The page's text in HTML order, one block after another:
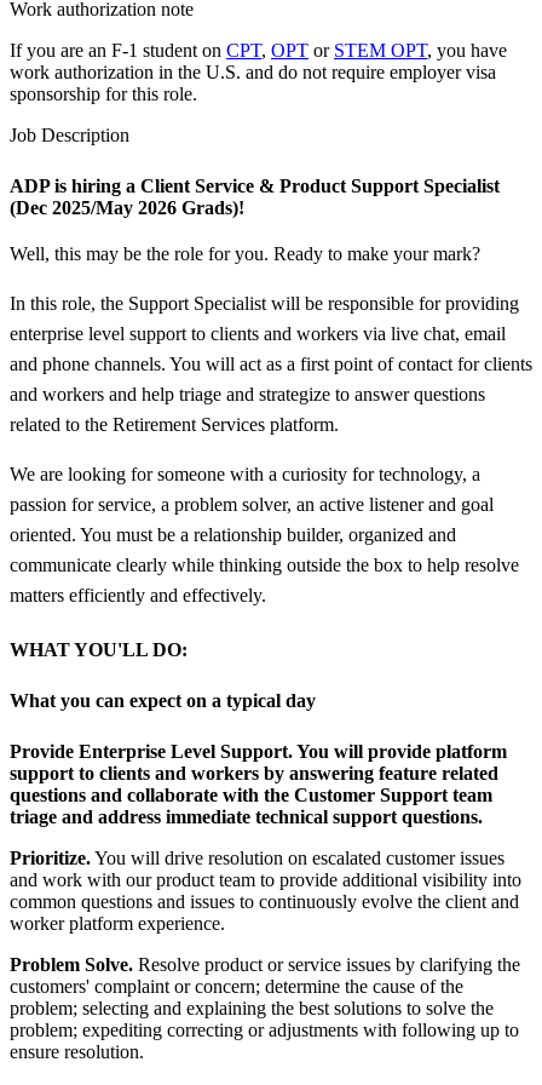
Work authorization note
If you are an F-1 student on CPT, OPT or STEM OPT, you have
work authorization in the U.S. and do not require employer visa
sponsorship for this role.
Job Description
ADP is hiring a Client Service & Product Support Specialist
(Dec 2025/May 2026 Grads)!
Well, this may be the role for you. Ready to make your mark?
In this role, the Support Specialist will be responsible for providing
enterprise level support to clients and workers via live chat, email
and phone channels. You will act as a first point of contact for clients
and workers and help triage and strategize to answer questions
related to the Retirement Services platform.
We are looking for someone with a curiosity for technology, a
passion for service, a problem solver, an active listener and goal
oriented. You must be a relationship builder, organized and
communicate clearly while thinking outside the box to help resolve
matters efficiently and effectively.
WHAT YOU'LL DO:
What you can expect on a typical day
Provide Enterprise Level Support.You will provide platform
support to clients and workers by answering feature related
questions and collaborate with the Customer Support team
triage and address immediate technical support questions.
Prioritize.You will drive resolution on escalated customer issues
and work with our product team to provide additional visibility into
common questions and issues to continuously evolve the client and
worker platform experience.
Problem Solve. Resolve product or service issues by clarifying the
customers' complaint or concern; determine the cause of the
problem; selecting and explaining the best solutions to solve the
problem; expediting correcting or adjustments with following up to
ensure resolution.